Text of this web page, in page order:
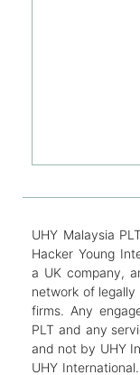
UHY Malaysia
Hacker Young
a UK company,
network of
firms. Any
PLT and any
and not by UHY
UHY